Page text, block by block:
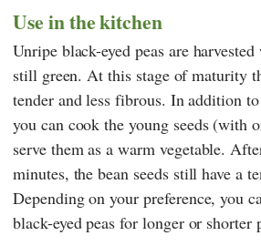
Use in the kitchen
Unripe black-eyed peas are
still green. At this stage of maturity
tender and less fibrous. In addition
you can cook the young seeds (with
serve them as a warm vegetable.
minutes, the bean seeds still have a
Depending on your preference, you
black-eyed peas for longer or shorter